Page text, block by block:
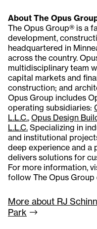
About The Opus
The Opus Group® is a
development,
headquartered in
across the country.
multidisciplinary team
capital markets and
construction; and
Opus Group includes
operating subsidiaries:
L.L.C., Opus Design
L.L.C. Specializing in
and institutional
deep experience and a
delivers solutions for
For more information,
follow The Opus Group
More about RJ
Park